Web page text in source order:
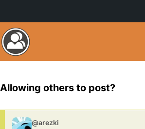
Allowing others to post?
@arezki